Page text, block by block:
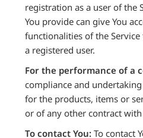
registration as a user of the
You provide can give You
functionalities of the
a registered user.
For the performance of a
compliance and
for the products, items or
or of any other contract
To contact You: To contact